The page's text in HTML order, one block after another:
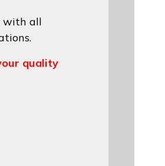
with all
quality